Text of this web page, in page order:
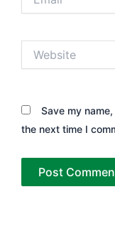
Save my
the next time I